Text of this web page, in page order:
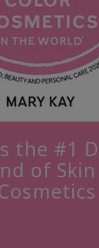
the #1
of